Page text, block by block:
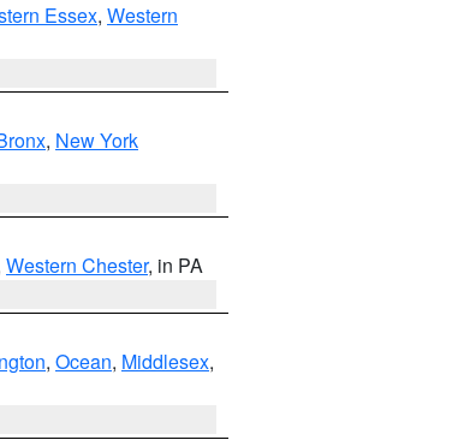
Essex, Western
, New York
Western Chester, in PA
, Ocean, Middlesex,